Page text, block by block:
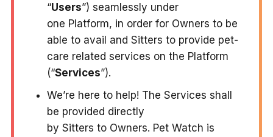
“Users”) seamlessly under
one Platform, in order for Owners to be
able to avail and Sitters to provide pet-
care related services on the Platform
(“Services”).
We’re here to help! The Services shall
be provided directly
by Sitters to Owners. Pet Watch is